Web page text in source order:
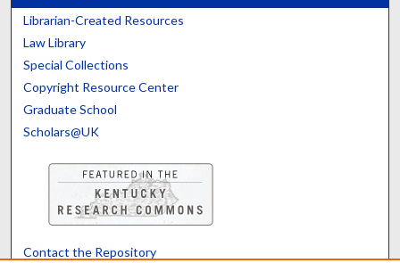
Librarian-Created Resources
Law Library
Special Collections
Copyright Resource Center
Graduate School
Scholars@UK
Contact the Repository